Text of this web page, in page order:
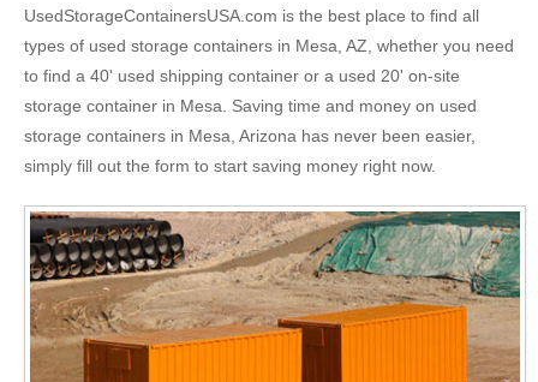
UsedStorageContainersUSA.com is the best place to find all
types of used storage containers in Mesa, AZ, whether you need
to find a 40' used shipping container or a used 20' on-site
storage container in Mesa. Saving time and money on used
storage containers in Mesa, Arizona has never been easier,
simply fill out the form to start saving money right now.